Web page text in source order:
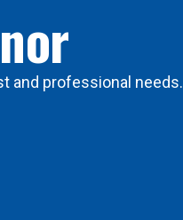
and professional needs.